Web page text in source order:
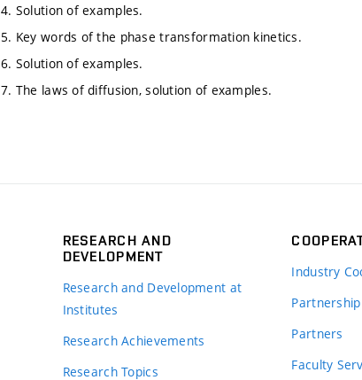
4. Solution of examples.
5. Key words of the phase transformation kinetics.
6. Solution of examples.
7. The laws of diffusion, solution of examples.
RESEARCH AND
DEVELOPMENT
Research and Development at
Institutes
Research Achievements
Research Topics
Industry
Partners
Faculty